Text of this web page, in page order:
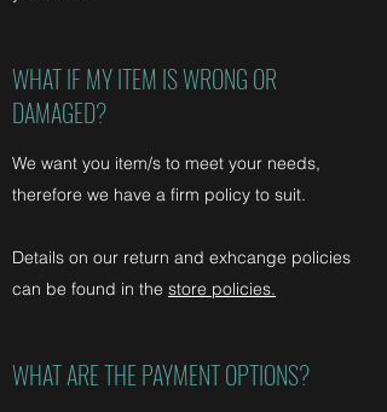
WHAT IF MY ITEM IS WRONG OR
DAMAGED?
We want you item/s to meet your needs,
therefore we have a firm policy to suit.
Details on our return and exhcange policies
can be found in the store policies.
WHAT ARE THE PAYMENT OPTIONS?